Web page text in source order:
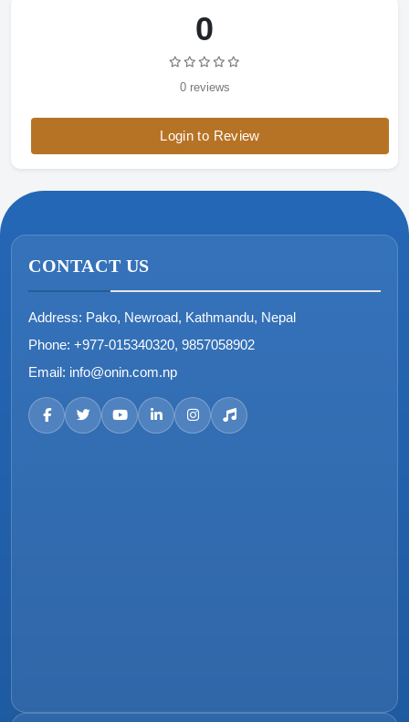
0
0 reviews
Login to Review
CONTACT US
Address: Pako, Newroad, Kathmandu, Nepal
Phone: +977-015340320, 9857058902
Email: info@onin.com.np